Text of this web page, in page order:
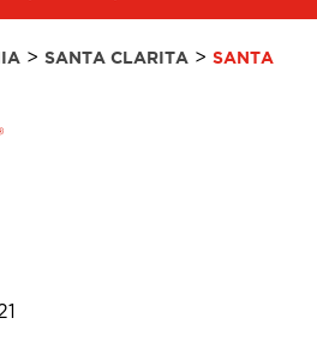
> SANTA CLARITA > SANTA